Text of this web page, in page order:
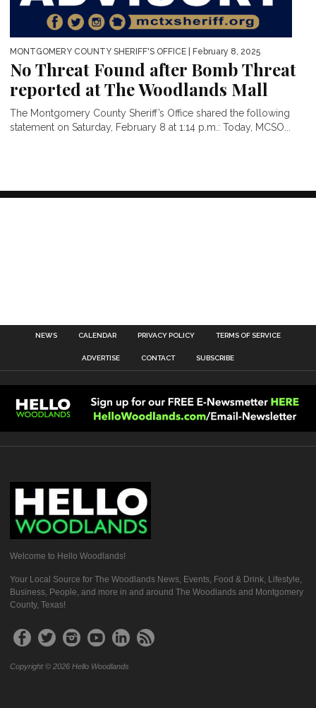
MONTGOMERY COUNTY SHERIFF'S OFFICE | February 8, 2025
No Threat Found after Bomb Threat
reported at The Woodlands Mall
The Montgomery County Sheriff’s Office shared the following
statement on Saturday, February 8 at 1:14 p.m.: Today, MCSO...
NEWS CALENDAR PRIVACY POLICY TERMS OF SERVICE
ADVERTISE CONTACT SUBSCRIBE
Welcome to Hello Woodlands!
Your Local Source for The Woodlands News, Events, Food & Drink, Lifestyle,
Business, People, and more in and around The Woodlands and Montgomery
County, Texas!
Copyright © 2026 Hello Woodlands